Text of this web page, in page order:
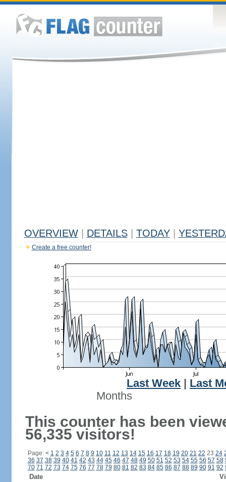
OVERVIEW DETAILS TODAY
Create a free counter!
Last Week
Last
Months
This counter has been
56,335 visitors!
Page: < 1 2 3 4 5 6 7 8 9 10 11 12 13 14 15 16 17 18 19 20 21 22 23 24
36 37 38 39 40 41 42 43 44 45 46 47 48 49 50 51 52 53 54 55 56 57 58
70 71 72 73 74 75 76 77 78 79 80 81 82 83 84 85 86 87 88 89 90 91 92
Date